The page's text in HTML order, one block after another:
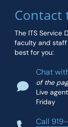
Contact
The ITS Service
faculty and staff
best for you:
Chat
of the
Live
Friday
Call